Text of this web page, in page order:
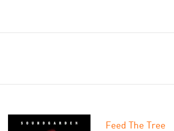
Feed The Tree